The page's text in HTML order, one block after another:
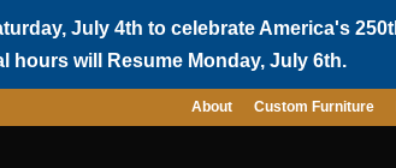
July 4th to celebrate America's
hours will Resume Monday, July 6th.
About Custom Furniture